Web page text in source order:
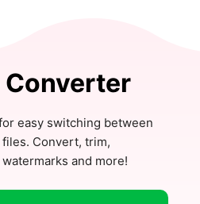
Converter
easy switching between
Convert, trim,
and more!